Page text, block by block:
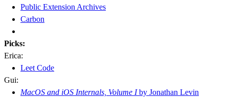
Public Extension Archives
Carbon
Picks:
Erica:
Leet Code
Gui:
MacOS and iOS Internals, Volume Iby Jonathan Levin